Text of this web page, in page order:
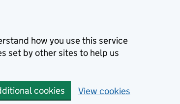
how you use this service
set by other sites to help us
cookies View cookies